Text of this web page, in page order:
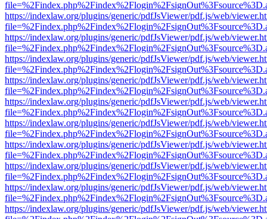
https://indexlaw.org/plugins/generic/pdfJsViewer/pdf.js/web/
https://indexlaw.org/plugins/generic/pdfJsViewer/pdf.js/web/
https://indexlaw.org/plugins/generic/pdfJsViewer/pdf.js/web/
https://indexlaw.org/plugins/generic/pdfJsViewer/pdf.js/web/
https://indexlaw.org/plugins/generic/pdfJsViewer/pdf.js/web/
https://indexlaw.org/plugins/generic/pdfJsViewer/pdf.js/web/
https://indexlaw.org/plugins/generic/pdfJsViewer/pdf.js/web/
https://indexlaw.org/plugins/generic/pdfJsViewer/pdf.js/web/
https://indexlaw.org/plugins/generic/pdfJsViewer/pdf.js/web/
https://indexlaw.org/plugins/generic/pdfJsViewer/pdf.js/web/